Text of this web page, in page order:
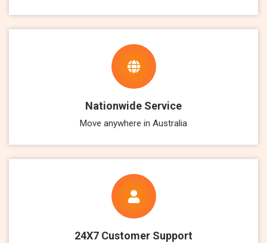
Nationwide Service
Move anywhere in Australia
24X7 Customer Support